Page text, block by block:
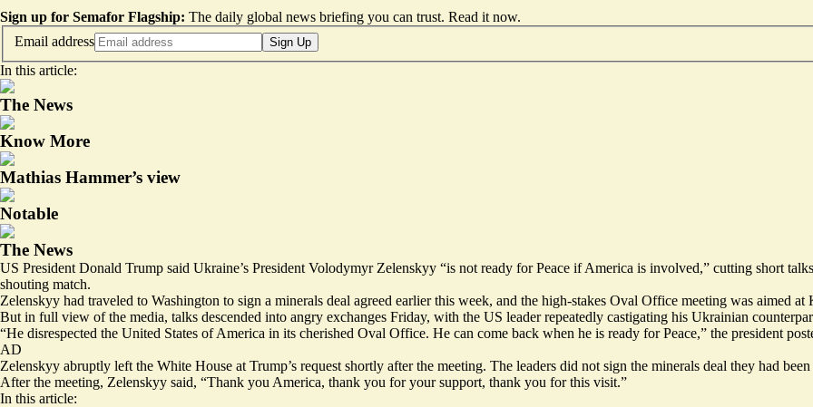
Sign up for Semafor Flagship: The daily global news briefing you can trust. Read it now.
Email address
Sign Up
In this article:
The News
Know More
Mathias Hammer’s view
Notable
The News
US President Donald Trump said Ukraine’s President Volodymyr Zelenskyy “is not ready for Peace if America is involved,” cutting short
shouting match.
Zelenskyy had traveled to Washington to sign a minerals deal agreed earlier this week, and the high-stakes Oval Office meeting was aimed
But in full view of the media, talks descended into angry exchanges Friday, with the US leader repeatedly castigating his Ukrainian
“He disrespected the United States of America in its cherished Oval Office. He can come back when he is ready for Peace,” the president
AD
Zelenskyy abruptly left the White House at Trump’s request shortly after the meeting. The leaders did not sign the minerals deal they had
After the meeting, Zelenskyy said, “Thank you America, thank you for your support, thank you for this visit.”
In this article: